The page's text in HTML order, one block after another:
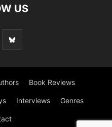
US
Book Reviews
Interviews Genres